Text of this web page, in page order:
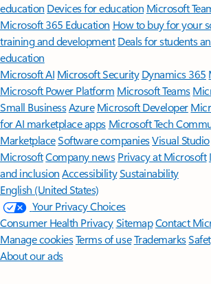
education Devices for education Microsoft
Microsoft 365 Education How to buy for your
training and development Deals for students
education
Microsoft AI Microsoft Security Dynamics 365
Microsoft Power Platform Microsoft Teams
Small BusinessAzure Microsoft Developer
for AI marketplace apps Microsoft Tech
MarketplaceSoftware companiesVisual Studio
MicrosoftCompany news Privacy at Microsoft
and inclusion AccessibilitySustainability
English (United States)
Your Privacy Choices
Consumer Health PrivacySitemapContact
Manage cookiesTerms of useTrademarks
About our ads